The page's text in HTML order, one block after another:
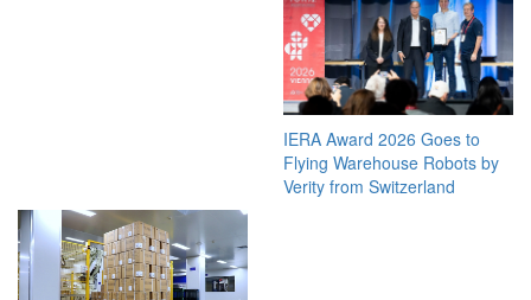
IERA Award 2026 Goes to
Flying Warehouse Robots by
Verity from Switzerland